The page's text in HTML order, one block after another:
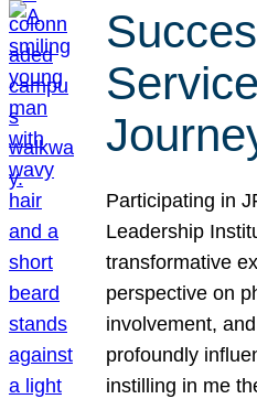
Participating in
Leadership
transformative
perspective on
involvement,
profoundly
instilling in me